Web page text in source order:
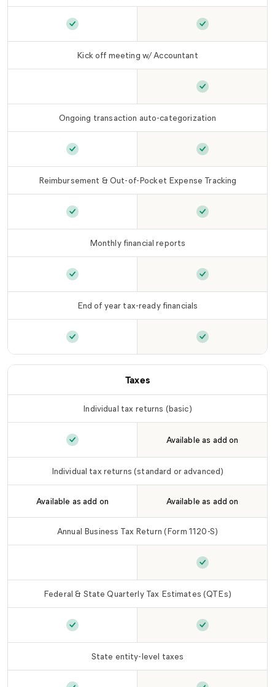
Bookkeeping clean up (Book Rebuilds)
Bookkeeping
Kick off meeting w/ Accountant
Kick off meeting w/ AccountantKick off
Ongoing transaction auto-categorization
Ongoing transaction auto-categorization
Ongoing
Reimbursement & Out-of-Pocket Expense Tracking
Reimbursement & Out-of-Pocket Expense
Reimbursement
Monthly financial reports
Monthly financial reports is included in
Monthly
End of year tax-ready financials
End of year tax-ready financialsis included in
End of year tax-
Taxes
Individual tax returns (basic)
Individual tax returns (basic)is included in
Available as add on
Individual tax returns (standard or advanced)
Available as add on Available as add on
Annual Business Tax Return (Form 1120-S)
Annual Business Tax Return (Form 1120-S)
Annual Business
Federal & State Quarterly Tax Estimates (QTEs)
Federal & State Quarterly Tax Estimates
Federal & State
State entity-level taxes